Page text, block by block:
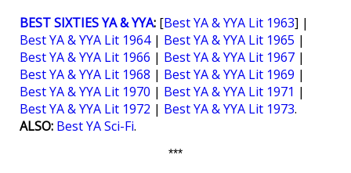
BEST SIXTIES YA & YYA: [Best YA & YYA Lit 1963] |
Best YA & YYA Lit 1964| Best YA & YYA Lit 1965 |
Best YA & YYA Lit 1966 | Best YA & YYA Lit 1967 |
Best YA & YYA Lit 1968 | Best YA & YYA Lit 1969 |
Best YA & YYA Lit 1970 | Best YA & YYA Lit 1971 |
Best YA & YYA Lit 1972 | Best YA & YYA Lit 1973.
ALSO: Best YA Sci-Fi.
***